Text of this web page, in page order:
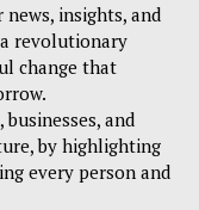
insights, and
revolutionary
change that
and
by highlighting
every person and